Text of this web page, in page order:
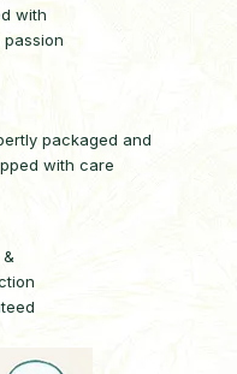
with
packaged and
with care